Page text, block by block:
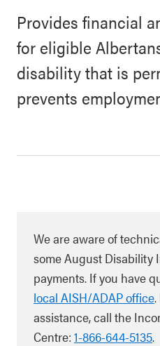
Provides financial
for eligible
disability that is
prevents
We are aware of
some August Disability
payments. If you have
local AISH/ADAP office
assistance, call the
Centre: 1-866-644-5135.